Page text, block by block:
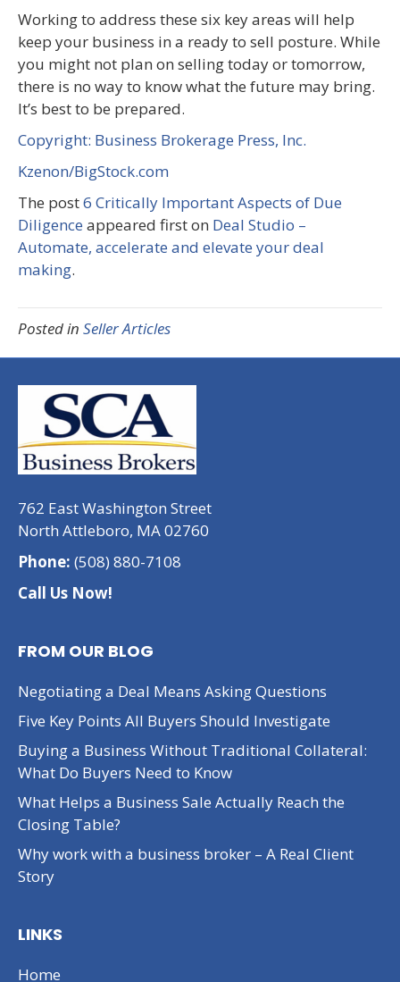
Working to address these six key areas will help
keep your business in a ready to sell posture. While
you might not plan on selling today or tomorrow,
there is no way to know what the future may bring.
It’s best to be prepared.
Copyright: Business Brokerage Press, Inc.
Kzenon/BigStock.com
The post6 Critically Important Aspects of Due
Diligence appeared first on Deal Studio –
Automate, accelerate and elevate your deal
making.
Posted in Seller Articles
762 East Washington Street
North Attleboro, MA 02760
Phone: (508) 880-7108
Call Us Now!
FROM OUR BLOG
Negotiating a Deal Means Asking Questions
Five Key Points All Buyers Should Investigate
Buying a Business Without Traditional Collateral:
What Do Buyers Need to Know
What Helps a Business Sale Actually Reach the
Closing Table?
Why work with a business broker – A Real Client
Story
LINKS
Home